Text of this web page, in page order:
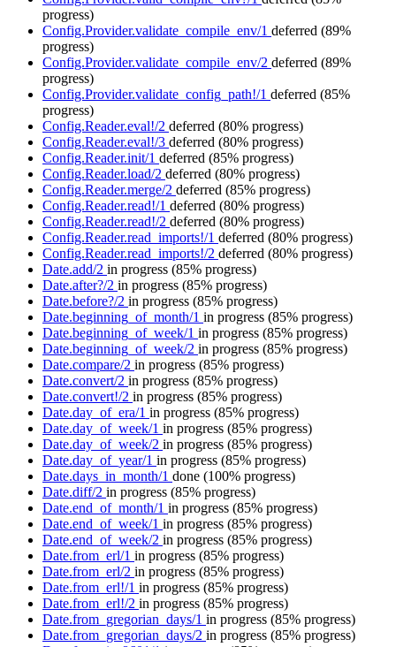
progress)
Config.Provider.validate_compile_env/1 deferred (89%
progress)
Config.Provider.validate_compile_env/2 deferred (89%
progress)
Config.Provider.validate_config_path!/1 deferred (85%
progress)
Config.Reader.eval!/2 deferred (80% progress)
Config.Reader.eval!/3 deferred (80% progress)
Config.Reader.init/1 deferred (85% progress)
Config.Reader.load/2 deferred (80% progress)
Config.Reader.merge/2 deferred (85% progress)
Config.Reader.read!/1 deferred (80% progress)
Config.Reader.read!/2 deferred (80% progress)
Config.Reader.read_imports!/1 deferred (80% progress)
Config.Reader.read_imports!/2 deferred (80% progress)
Date.add/2 in progress (85% progress)
Date.after?/2 in progress (85% progress)
Date.before?/2 in progress (85% progress)
Date.beginning_of_month/1 in progress (85% progress)
Date.beginning_of_week/1 in progress (85% progress)
Date.beginning_of_week/2 in progress (85% progress)
Date.compare/2 in progress (85% progress)
Date.convert/2 in progress (85% progress)
Date.convert!/2 in progress (85% progress)
Date.day_of_era/1 in progress (85% progress)
Date.day_of_week/1 in progress (85% progress)
Date.day_of_week/2 in progress (85% progress)
Date.day_of_year/1 in progress (85% progress)
Date.days_in_month/1 done (100% progress)
Date.diff/2 in progress (85% progress)
Date.end_of_month/1 in progress (85% progress)
Date.end_of_week/1 in progress (85% progress)
Date.end_of_week/2 in progress (85% progress)
Date.from_erl/1 in progress (85% progress)
Date.from_erl/2 in progress (85% progress)
Date.from_erl!/1 in progress (85% progress)
Date.from_erl!/2 in progress (85% progress)
Date.from_gregorian_days/1 in progress (85% progress)
Date.from_gregorian_days/2 in progress (85% progress)